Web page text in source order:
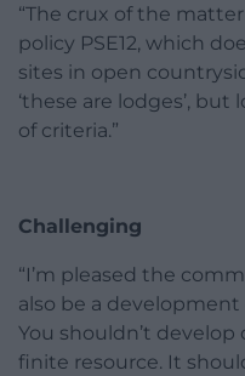
“The crux of the
policy PSE12, which
sites in open
‘these are lodges’,
of criteria.”
Challenging
“I’m pleased the
also be a
You shouldn’t develop
finite resource. It